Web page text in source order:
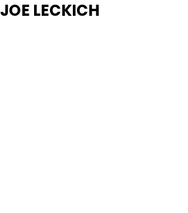
JOE LECKICH